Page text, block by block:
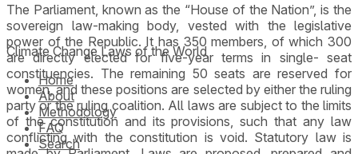
The Parliament, known as the “House of the Nation”, is the
sovereign law-making body, vested with the legislative
power of the Republic. It has 350 members, of which 300
are directly elected for five-year terms in single- seat
constituencies. The remaining 50 seats are reserved for
women, and these positions are selected by either the ruling
party or the ruling coalition. All laws are subject to the limits
of the constitution and its provisions, such that any law
conflicting with the constitution is void. Statutory law is
Climate Change Laws of the World
Home
About
Methodology
FAQ
Search